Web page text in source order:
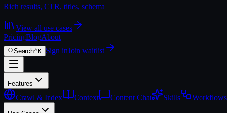
Rich results, CTR, titles, schema
View all use cases
PricingBlogAbout
Search⌃K Sign inJoin waitlist
Features
Crawl & Index Context Content Chat Skills Workflows